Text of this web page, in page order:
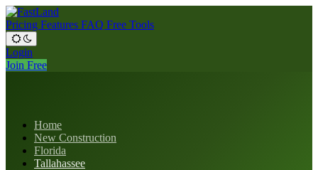
Pricing Features FAQ Free Tools
Login
Join Free
Home
New Construction
Florida
Tallahassee